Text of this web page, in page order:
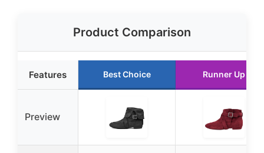
Product Comparison
Features Best Choice Runner Up
Preview